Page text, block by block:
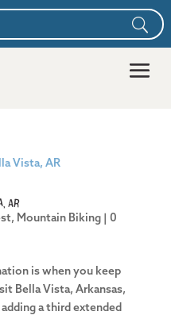
AR
, Mountain Biking| 0
is when you keep
Bella Vista, Arkansas,
a third extended